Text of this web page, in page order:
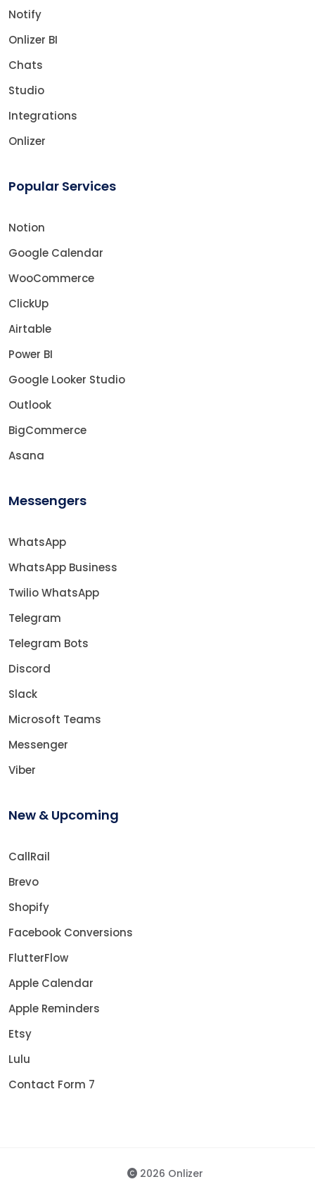
Notify
Onlizer BI
Chats
Studio
Integrations
Onlizer
Popular Services
Notion
Google Calendar
WooCommerce
ClickUp
Airtable
Power BI
Google Looker Studio
Outlook
BigCommerce
Asana
Messengers
WhatsApp
WhatsApp Business
Twilio WhatsApp
Telegram
Telegram Bots
Discord
Slack
Microsoft Teams
Messenger
Viber
New & Upcoming
CallRail
Brevo
Shopify
Facebook Conversions
FlutterFlow
Apple Calendar
Apple Reminders
Etsy
Lulu
Contact Form 7
2026 Onlizer